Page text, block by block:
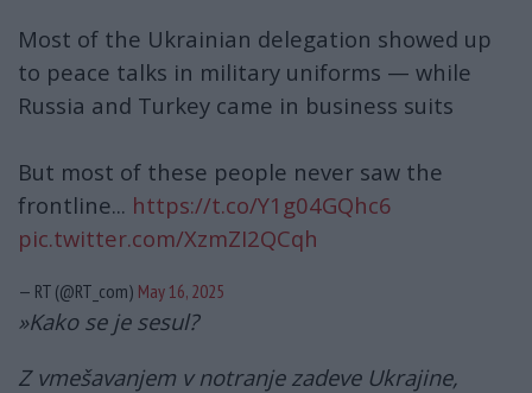
Most of the Ukrainian delegation showed up
to peace talks in military uniforms — while
Russia and Turkey came in business suits
But most of these people never saw the
frontline... https://t.co/Y1g04GQhc6
pic.twitter.com/XzmZI2QCqh
— RT (@RT_com) May 16, 2025
»Kako se je sesul?
Z vmešavanjem v notranje zadeve Ukrajine,